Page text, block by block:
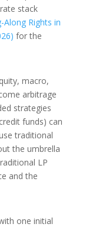
stack
Along Rights in
for the
macro,
arbitrage
strategies
funds) can
traditional
the umbrella
LP
and the
one initial